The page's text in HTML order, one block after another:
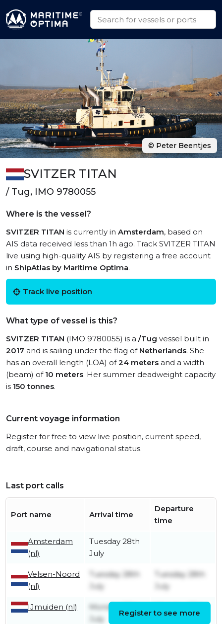
SVITZER TITAN
/ Tug, IMO 9780055
Where is the vessel?
SVITZER TITAN is currently in Amsterdam, based on
AIS data received less than 1h ago. Track SVITZER TITAN
live using high-quality AIS by registering a free account
in ShipAtlas by Maritime Optima.
Track live position
What type of vessel is this?
SVITZER TITAN (IMO 9780055) is a /Tug vessel built in
2017 and is sailing under the flag of Netherlands. She
has an overall length (LOA) of24 meters and a width
(beam) of 10 meters. Her summer deadweight capacity
is 150 tonnes.
Current voyage information
Register for free to view live position, current speed,
draft, course and navigational status.
Last port calls
Port name Arrival time
Departure
time
Amsterdam
(nl)
Tuesday 28th
July
Velsen-Noord
(nl)
Tuesday 28th
July
Tuesday 28th
July
IJmuiden (nl)
Monday 27th
July
July
Register to see more
© Peter Beentjes